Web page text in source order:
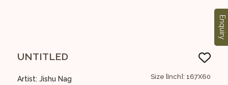
UNTITLED
Artist: Jishu Nag
Size [Inch]: 167X60
Enquiry